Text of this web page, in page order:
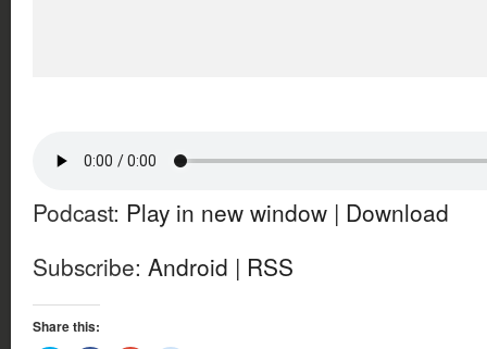
Podcast: Play in new window | Download
Subscribe: Android | RSS
Share this: